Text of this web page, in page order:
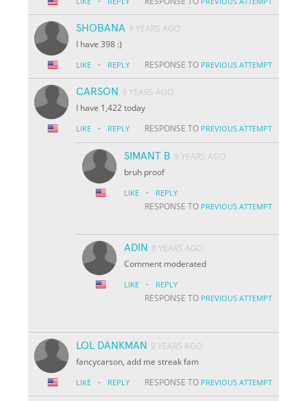
SHOBANA 9 YEARS AGO
I have 398 :)
LIKE · REPLY RESPONSE TO PREVIOUS ATTEMPT
CARSON 9 YEARS AGO
I have 1,422 today
LIKE · REPLY RESPONSE TO PREVIOUS ATTEMPT
SIMANT B 9 YEARS AGO
bruh proof
LIKE · REPLY
RESPONSE TO PREVIOUS ATTEMPT
ADIN 8 YEARS AGO
Comment moderated
LIKE · REPLY
RESPONSE TO PREVIOUS ATTEMPT
LOL DANKMAN 9 YEARS AGO
fancycarson, add me streak fam
LIKE · REPLY RESPONSE TO PREVIOUS ATTEMPT